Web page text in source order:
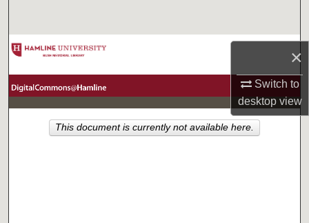
×
Switch to
desktopview
Browse Collections
About
This document is currently not available here.